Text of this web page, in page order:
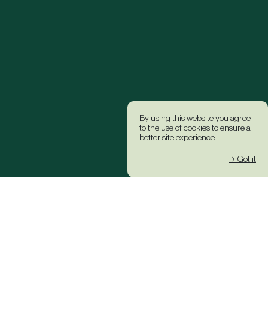
By using this website you agree
to the use of cookies to ensure a
better site experience.
→ Got it